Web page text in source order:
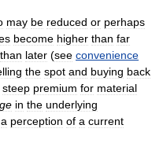
may be reduced or perhaps
become higher than far
than later (see convenience
the spot and buying back
steep premium for material
in the underlying
a perception of a current